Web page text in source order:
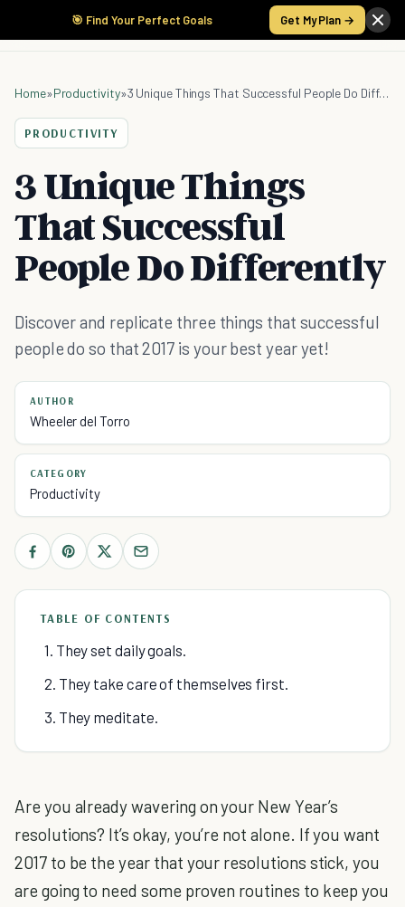
🎯 Find Your Perfect Goals Get My Plan →
Home»Productivity» 3 Unique Things That Successful People Do Differently
PRODUCTIVITY
3 Unique Things
That Successful
People Do Differently
Discover and replicate three things that successful
people do so that 2017 is your best year yet!
AUTHOR
Wheeler del Torro
CATEGORY
Productivity
TABLE OF CONTENTS
1. They set daily goals.
2. They take care of themselves first.
3. They meditate.
Are you already wavering on your New Year’s
resolutions? It’s okay, you’re not alone. If you want
2017 to be the year that your resolutions stick, you
are going to need some proven routines to keep you